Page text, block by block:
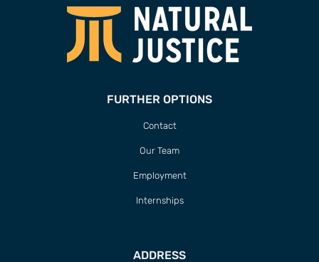
FURTHER OPTIONS
Contact
Our Team
Employment
Internships
ADDRESS